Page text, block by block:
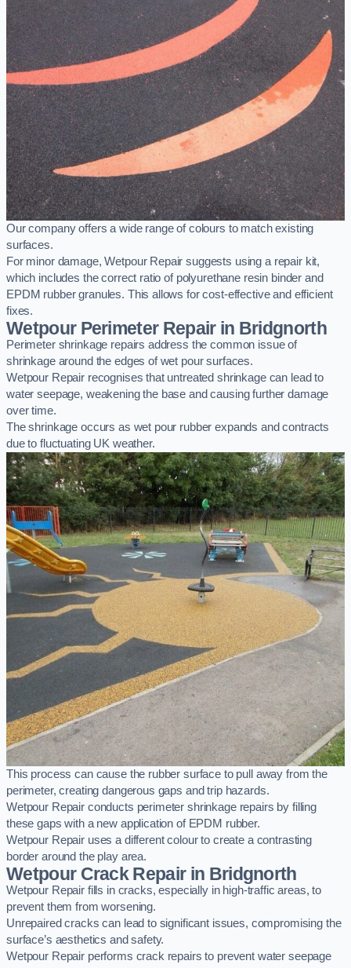
Our company offers a wide range of colours to match existing
surfaces.
For minor damage, Wetpour Repair suggests using a repair kit,
which includes the correct ratio of polyurethane resin binder and
EPDM rubber granules. This allows for cost-effective and efficient
fixes.
Wetpour Perimeter Repair in Bridgnorth
Perimeter shrinkage repairs address the common issue of
shrinkage around the edges of wet pour surfaces.
Wetpour Repair recognises that untreated shrinkage can lead to
water seepage, weakening the base and causing further damage
over time.
The shrinkage occurs as wet pour rubber expands and contracts
due to fluctuating UK weather.
This process can cause the rubber surface to pull away from the
perimeter, creating dangerous gaps and trip hazards.
Wetpour Repair conducts perimeter shrinkage repairs by filling
these gaps with a new application of EPDM rubber.
Wetpour Repair uses a different colour to create a contrasting
border around the play area.
Wetpour Crack Repair in Bridgnorth
Wetpour Repair fills in cracks, especially in high-traffic areas, to
prevent them from worsening.
Unrepaired cracks can lead to significant issues, compromising the
surface’s aesthetics and safety.
Wetpour Repair performs crack repairs to prevent water seepage